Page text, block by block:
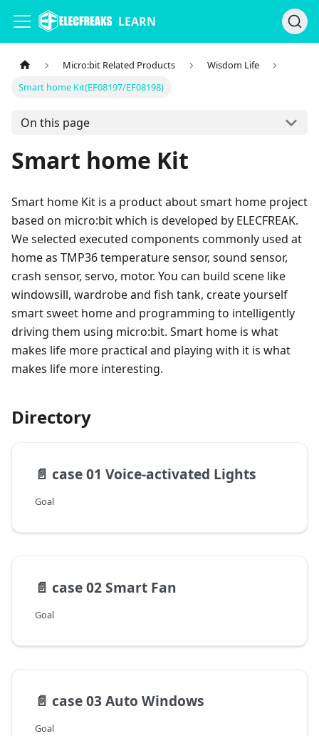
LEARN
Micro:bit Related Products
Wisdom Life
Smart home Kit(EF08197/EF08198)
On this page
Smart home Kit
Smart home Kit is a product about smart home project
based on micro:bit which is developed by ELECFREAK.
We selected executed components commonly used at
home as TMP36 temperature sensor, sound sensor,
crash sensor, servo, motor. You can build scene like
windowsill, wardrobe and fish tank, create yourself
smart sweet home and programming to intelligently
driving them using micro:bit. Smart home is what
makes life more practical and playing with it is what
makes life more interesting.
Directory
📄️ case 01 Voice-activated Lights
Goal
📄️ case 02 Smart Fan
Goal
📄️ case 03 Auto Windows
Goal